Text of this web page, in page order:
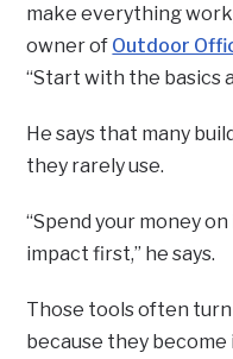
make everything
owner of Outdoor
“Start with the basics
He says that many
they rarely use.
“Spend your money
impact first,” he says.
Those tools often
because they